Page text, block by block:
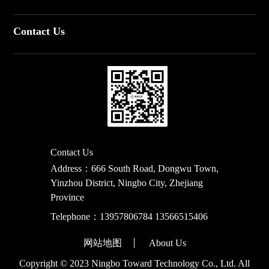
Contact Us
Contact Us
Address：666 South Road, Dongwu Town,
Yinzhou District, Ningbo City, Zhejiang
Province
Telephone： 13957806784 13566515406
网站地图
About Us
Copyright © 2023 Ningbo Toward Technology Co., Ltd. All